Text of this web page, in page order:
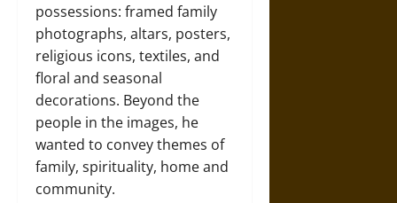
possessions: framed family
photographs, altars, posters,
religious icons, textiles, and
floral and seasonal
decorations. Beyond the
people in the images, he
wanted to convey themes of
family, spirituality, home and
community.